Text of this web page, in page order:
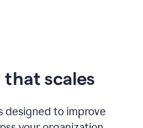
scales
to improve